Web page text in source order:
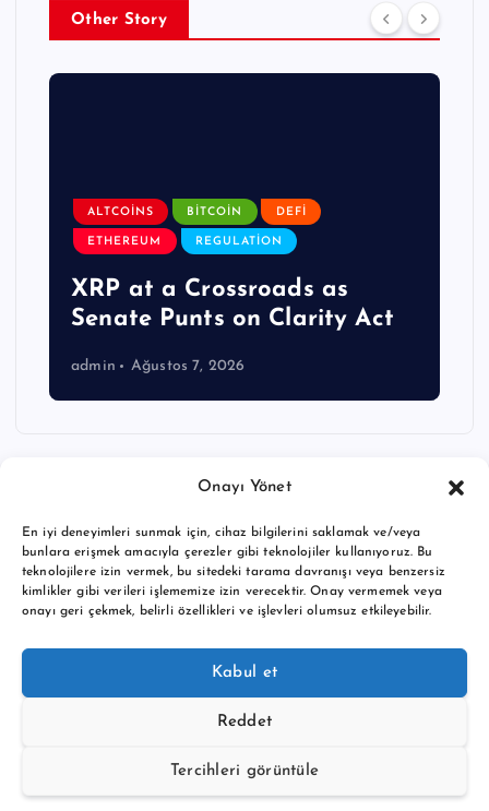
Onayı Yönet
En iyi deneyimleri sunmak için, cihaz bilgilerini saklamak ve/veya
bunlara erişmek amacıyla çerezler gibi teknolojiler kullanıyoruz. Bu
teknolojilere izin vermek, bu sitedeki tarama davranışı veya benzersiz
kimlikler gibi verileri işlememize izin verecektir. Onay vermemek veya
onayı geri çekmek, belirli özellikleri ve işlevleri olumsuz etkileyebilir.
Kabul et
Reddet
Tercihleri görüntüle
Other Story
ALTCOINS BITCOIN DEFI
ETHEREUM REGULATION
XRP at a Crossroads as
Senate Punts on Clarity Act
admin Ağustos 7, 2026
Copyright © 2026 BTC buy crypto news | Powered by